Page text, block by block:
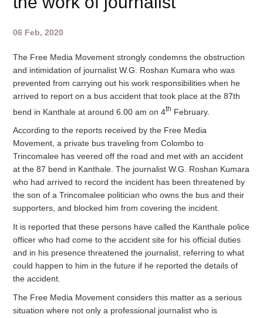
06 Feb, 2020
The Free Media Movement strongly condemns the obstruction
and intimidation of journalist W.G. Roshan Kumara who was
prevented from carrying out his work responsibilities when he
arrived to report on a bus accident that took place at the 87th
bend in Kanthale at around 6.00 am on 4th February.
According to the reports received by the Free Media
Movement, a private bus traveling from Colombo to
Trincomalee has veered off the road and met with an accident
at the 87 bend in Kanthale. The journalist W.G. Roshan Kumara
who had arrived to record the incident has been threatened by
the son of a Trincomalee politician who owns the bus and their
supporters, and blocked him from covering the incident.
It is reported that these persons have called the Kanthale police
officer who had come to the accident site for his official duties
and in his presence threatened the journalist, referring to what
could happen to him in the future if he reported the details of
the accident.
The Free Media Movement considers this matter as a serious
situation where not only a professional journalist who is